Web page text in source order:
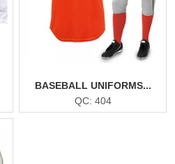
BASEBALL UNIFORMS...
QC: 404